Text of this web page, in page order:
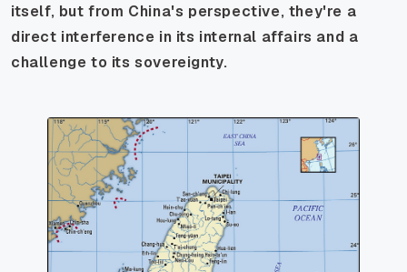
itself, but from China's perspective, they're a
direct interference in its internal affairs and a
challenge to its sovereignty.